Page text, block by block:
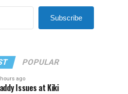
Subscribe
POPULAR
ago
Issues at Kiki